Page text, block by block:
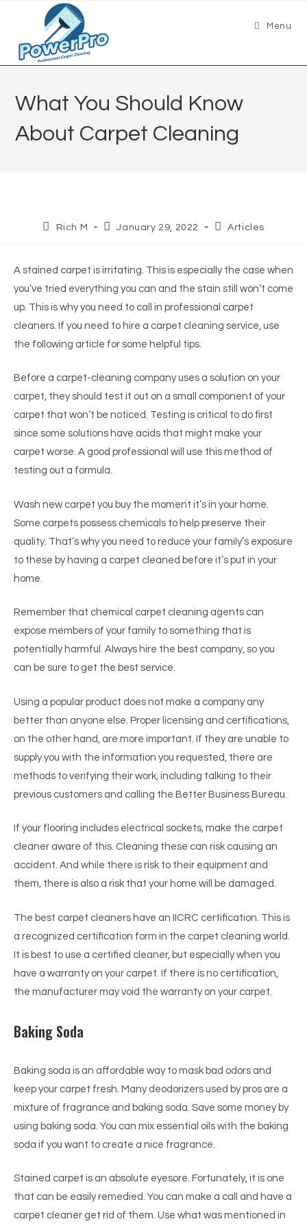
Menu
What You Should Know
About Carpet Cleaning
Rich M January 29, 2022 Articles
A stained carpet is irritating. This is especially the case when
you’ve tried everything you can and the stain still won’t come
up. This is why you need to call in professional carpet
cleaners. If you need to hire a carpet cleaning service, use
the following article for some helpful tips.
Before a carpet-cleaning company uses a solution on your
carpet, they should test it out on a small component of your
carpet that won’t be noticed. Testing is critical to do first
since some solutions have acids that might make your
carpet worse. A good professional will use this method of
testing out a formula.
Wash new carpet you buy the moment it’s in your home.
Some carpets possess chemicals to help preserve their
quality. That’s why you need to reduce your family’s exposure
to these by having a carpet cleaned before it’s put in your
home.
Remember that chemical carpet cleaning agents can
expose members of your family to something that is
potentially harmful. Always hire the best company, so you
can be sure to get the best service.
Using a popular product does not make a company any
better than anyone else. Proper licensing and certifications,
on the other hand, are more important. If they are unable to
supply you with the information you requested, there are
methods to verifying their work, including talking to their
previous customers and calling the Better Business Bureau.
If your flooring includes electrical sockets, make the carpet
cleaner aware of this. Cleaning these can risk causing an
accident. And while there is risk to their equipment and
them, there is also a risk that your home will be damaged.
The best carpet cleaners have an IICRC certification. This is
a recognized certification form in the carpet cleaning world.
It is best to use a certified cleaner, but especially when you
have a warranty on your carpet. If there is no certification,
the manufacturer may void the warranty on your carpet.
Baking Soda
Baking soda is an affordable way to mask bad odors and
keep your carpet fresh. Many deodorizers used by pros are a
mixture of fragrance and baking soda. Save some money by
using baking soda. You can mix essential oils with the baking
soda if you want to create a nice fragrance.
Stained carpet is an absolute eyesore. Fortunately, it is one
that can be easily remedied. You can make a call and have a
carpet cleaner get rid of them. Use what was mentioned in